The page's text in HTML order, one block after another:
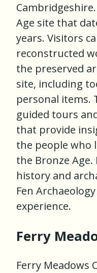
Age site that
years. Visitors
reconstructed
the preserved
site, including
personal items.
guided tours
that provide
the people who
the Bronze
history and
Fen
experience.
Ferry
Ferry Meadows